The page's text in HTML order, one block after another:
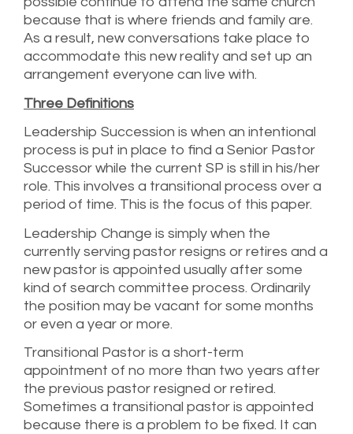
because that is where friends and family are.
As a result, new conversations take place to
accommodate this new reality and set up an
arrangement everyone can live with.
Three Definitions
Leadership Succession is when an intentional
process is put in place to find a Senior Pastor
Successor while the current SP is still in his/her
role. This involves a transitional process over a
period of time. This is the focus of this paper.
Leadership Change is simply when the
currently serving pastor resigns or retires and a
new pastor is appointed usually after some
kind of search committee process. Ordinarily
the position may be vacant for some months
or even a year or more.
Transitional Pastor is a short-term
appointment of no more than two years after
the previous pastor resigned or retired.
Sometimes a transitional pastor is appointed
because there is a problem to be fixed. It can